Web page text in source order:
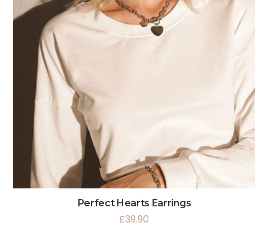
Perfect Hearts Earrings
£39.90